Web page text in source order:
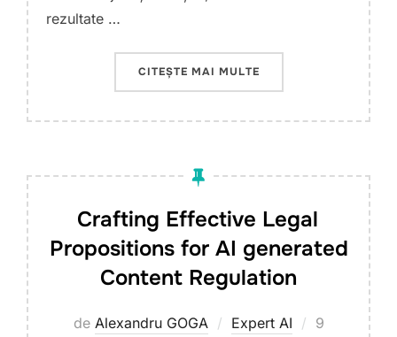
rezultate …
CITEȘTE MAI MULTE„ALEGERI
Crafting Effective Legal
Propositions for AI generated
Content Regulation
de Alexandru GOGA Expert AI
Publicat
9